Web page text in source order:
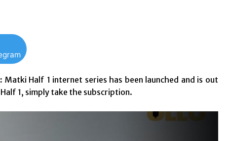
Matki Half 1 internet series has been launched and is out
1, simply take the subscription.